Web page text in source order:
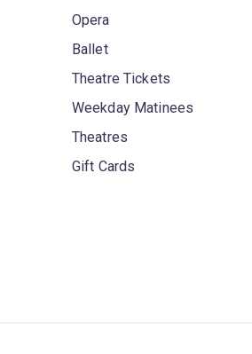
Opera
Ballet
Theatre Tickets
Weekday Matinees
Theatres
Gift Cards